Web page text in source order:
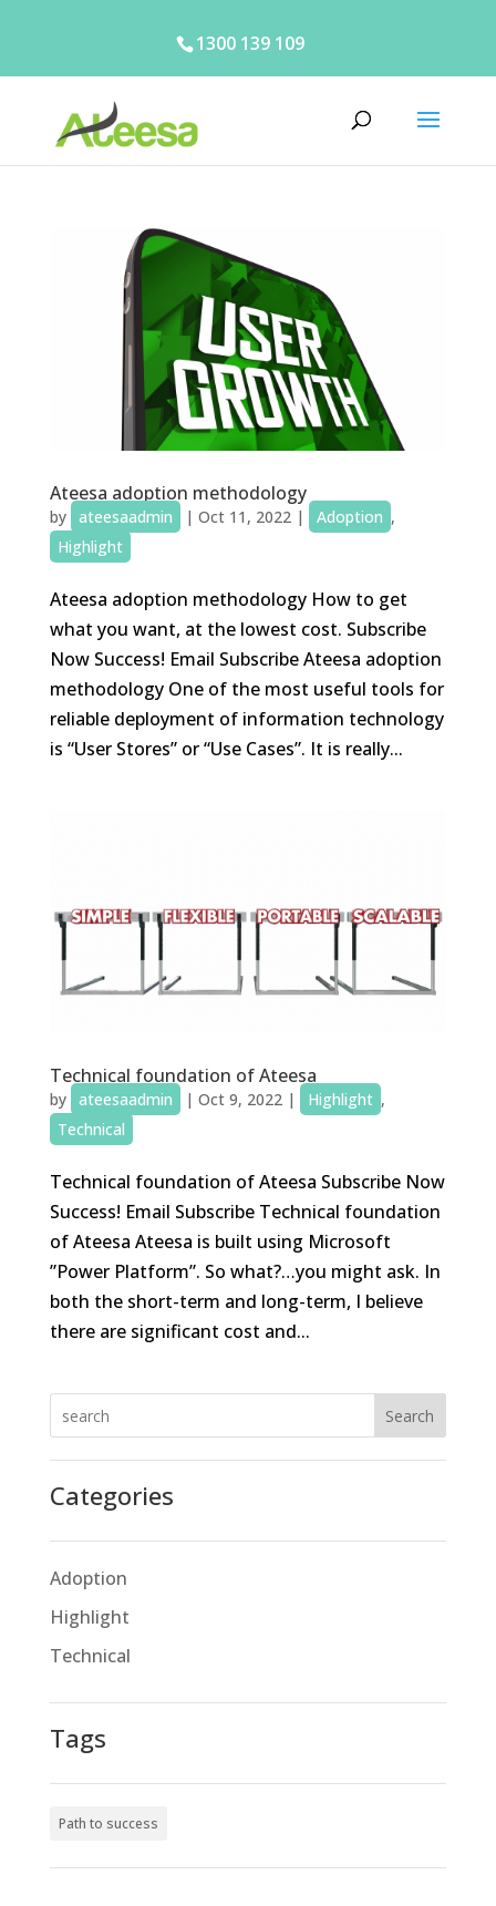
1300 139 109
Ateesa adoption methodology
by ateesaadmin | Oct 11, 2022| Adoption ,
Highlight
Ateesa adoption methodology How to get
what you want, at the lowest cost. Subscribe
Now Success! Email Subscribe Ateesa adoption
methodology One of the most useful tools for
reliable deployment of information technology
is “User Stores” or “Use Cases”. It is really...
Technical foundation of Ateesa
by ateesaadmin | Oct 9, 2022| Highlight ,
Technical
Technical foundation of Ateesa Subscribe Now
Success! Email Subscribe Technical foundation
of Ateesa Ateesa is built using Microsoft
”Power Platform”. So what?…you might ask. In
both the short-term and long-term, I believe
there are significant cost and...
Search
Categories
Adoption
Highlight
Technical
Tags
Path to success